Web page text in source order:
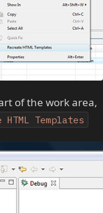
of the work area,
HTML Templates